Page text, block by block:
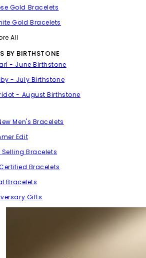
Gold Bracelets
Gold Bracelets
All
BY BIRTHSTONE
- June Birthstone
- July Birthstone
- August Birthstone
Men's Bracelets
Edit
Selling Bracelets
Bracelets
Bracelets
Gifts